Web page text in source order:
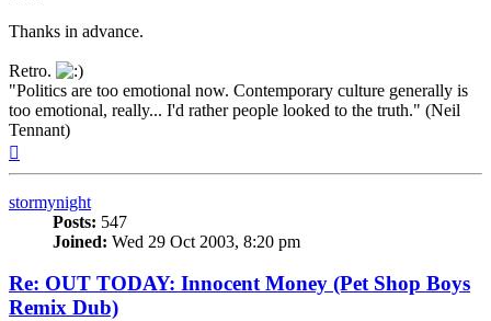
Thanks in advance.
Retro.
"Politics are too emotional now. Contemporary culture generally is
too emotional, really... I'd rather people looked to the truth." (Neil
Tennant)
stormynight
Posts: 547
Joined: Wed 29 Oct 2003, 8:20 pm
Re: OUT TODAY: Innocent Money (Pet Shop Boys
Remix Dub)